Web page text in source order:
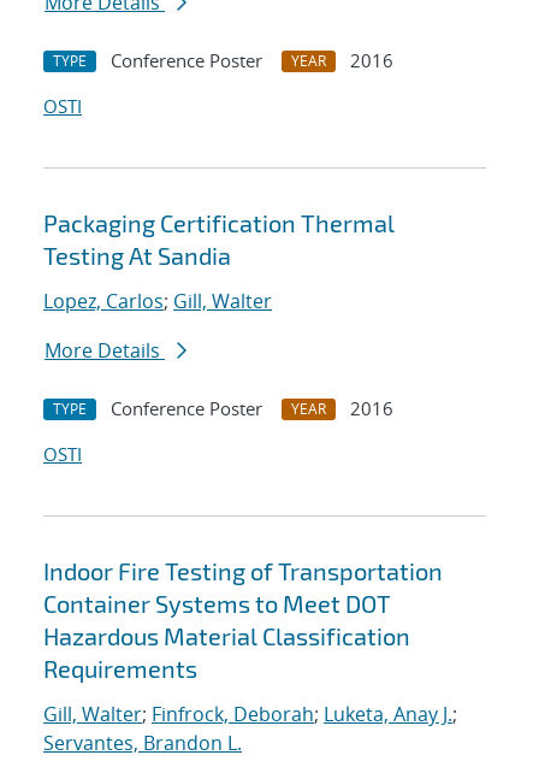
TYPE Conference Poster YEAR
2016
OSTI
Packaging Certification Thermal
Testing At Sandia
Lopez, Carlos; Gill, Walter
More Details
TYPE Conference Poster YEAR
2016
OSTI
Indoor Fire Testing of Transportation
Container Systems to Meet DOT
Hazardous Material Classification
Requirements
Gill, Walter; Finfrock, Deborah; Luketa, Anay J.;
Servantes, Brandon L.